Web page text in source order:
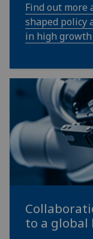
Find out more
shaped policy
in high
to a global